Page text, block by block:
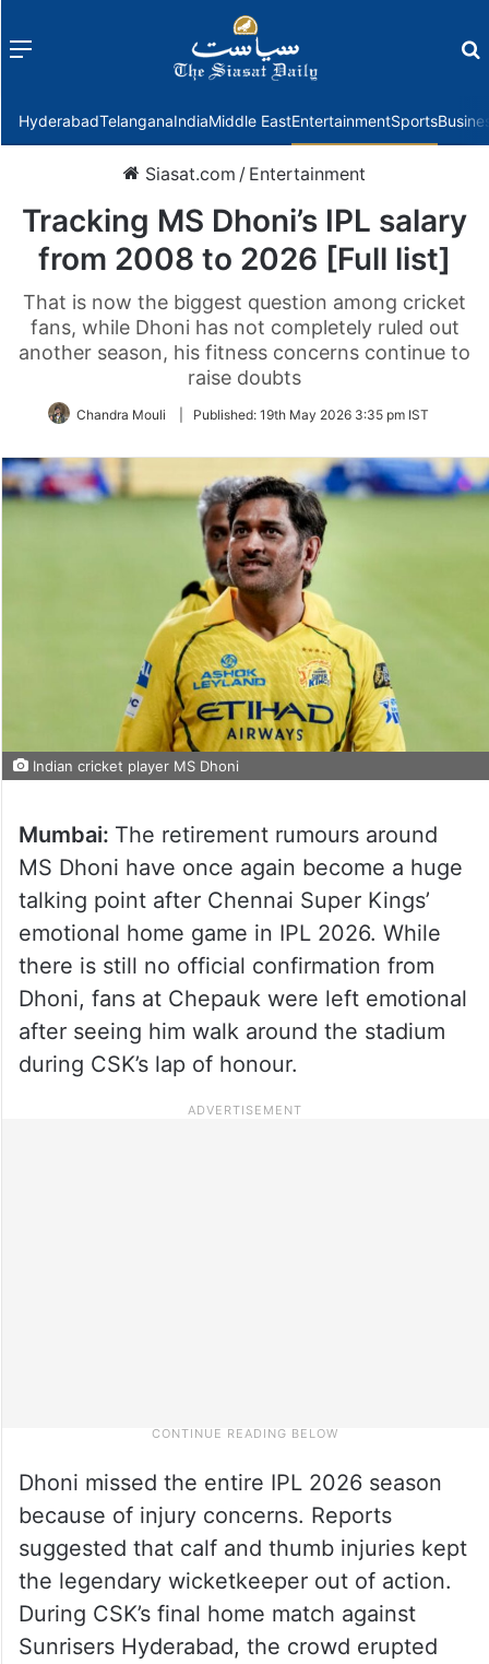
Menu
HyderabadTelanganaIndiaMiddle EastEntertainmentSports
Siasat.com / Entertainment
Tracking MS Dhoni’s IPL salary
from 2008 to 2026 [Full list]
That is now the biggest question among cricket
fans, while Dhoni has not completely ruled out
another season, his fitness concerns continue to
raise doubts
Chandra Mouli Published: 19th May 2026 3:35 pm IST
Indian cricket player MS Dhoni
Mumbai: The retirement rumours around
MS Dhoni have once again become a huge
talking point after Chennai Super Kings’
emotional home game in IPL 2026. While
there is still no official confirmation from
Dhoni, fans at Chepauk were left emotional
after seeing him walk around the stadium
during CSK’s lap of honour.
Dhoni missed the entire IPL 2026 season
because of injury concerns. Reports
suggested that calf and thumb injuries kept
the legendary wicketkeeper out of action.
During CSK’s final home match against
Sunrisers Hyderabad, the crowd erupted